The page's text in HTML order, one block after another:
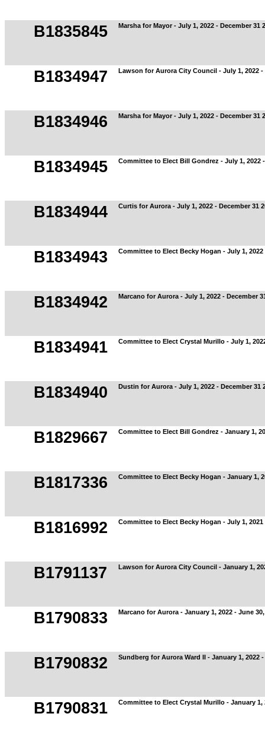
B1835845 Marsha for Mayor - July 1, 2022 - December 31
B1834947 Lawson for Aurora City Council - July 1, 2022 -
B1834946 Marsha for Mayor - July 1, 2022 - December 31
B1834945 Committee to Elect Bill Gondrez - July 1, 2022
B1834944 Curtis for Aurora - July 1, 2022 - December 31
B1834943 Committee to Elect Becky Hogan - July 1, 2022
B1834942 Marcano for Aurora - July 1, 2022 - December
B1834941 Committee to Elect Crystal Murillo - July 1,
B1834940 Dustin for Aurora - July 1, 2022 - December 31
B1829667 Committee to Elect Bill Gondrez - January 1,
B1817336 Committee to Elect Becky Hogan - January 1,
B1816992 Committee to Elect Becky Hogan - July 1, 2021
B1791137 Lawson for Aurora City Council - January 1,
B1790833 Marcano for Aurora - January 1, 2022 - June 30,
B1790832 Sundberg for Aurora Ward II - January 1, 2022 -
B1790831 Committee to Elect Crystal Murillo - January 1,